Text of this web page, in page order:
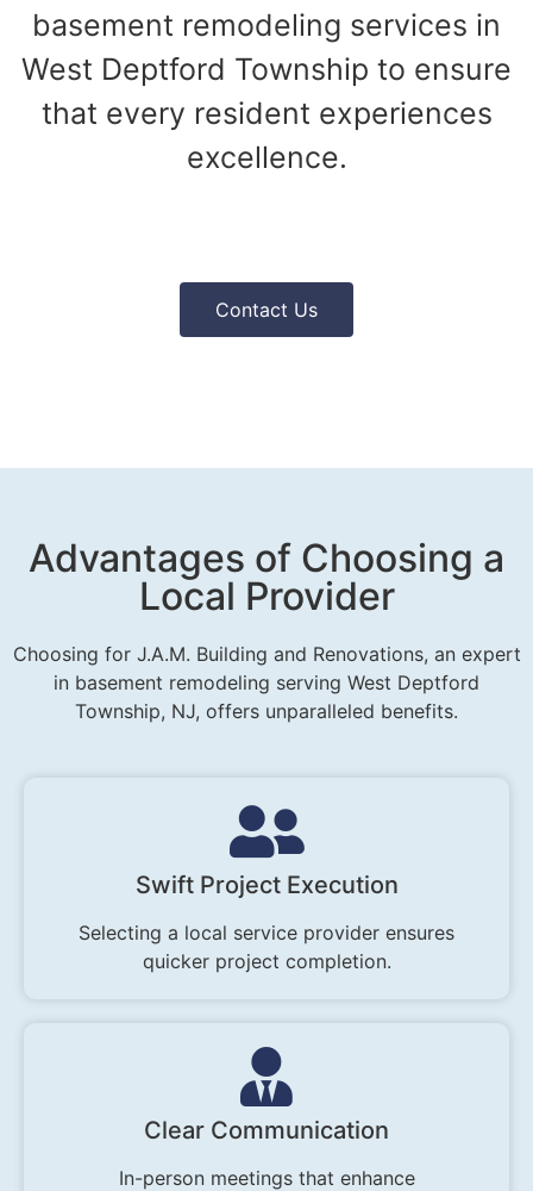
basement remodeling services in
West Deptford Township to ensure
that every resident experiences
excellence.
Contact Us
Advantages of Choosing a
Local Provider
Choosing for J.A.M. Building and Renovations, an expert
in basement remodeling serving West Deptford
Township, NJ, offers unparalleled benefits.
Swift Project Execution
Selecting a local service provider ensures
quicker project completion.
Clear Communication
In-person meetings that enhance